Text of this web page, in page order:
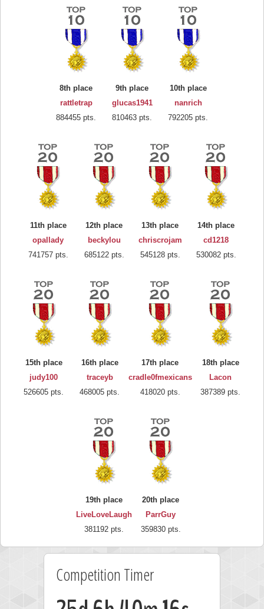
8th place
rattletrap
884455 pts.
9th place
glucas1941
810463 pts.
10th place
nanrich
792205 pts.
11th place
opallady
741757 pts.
12th place
beckylou
685122 pts.
13th place
chriscrojam
545128 pts.
14th place
cd1218
530082 pts.
15th place
judy100
526605 pts.
16th place
traceyb
468005 pts.
17th place
cradle0fmexicans
418020 pts.
18th place
Lacon
387389 pts.
19th place
LiveLoveLaugh
381192 pts.
20th place
ParrGuy
359830 pts.
Competition Timer